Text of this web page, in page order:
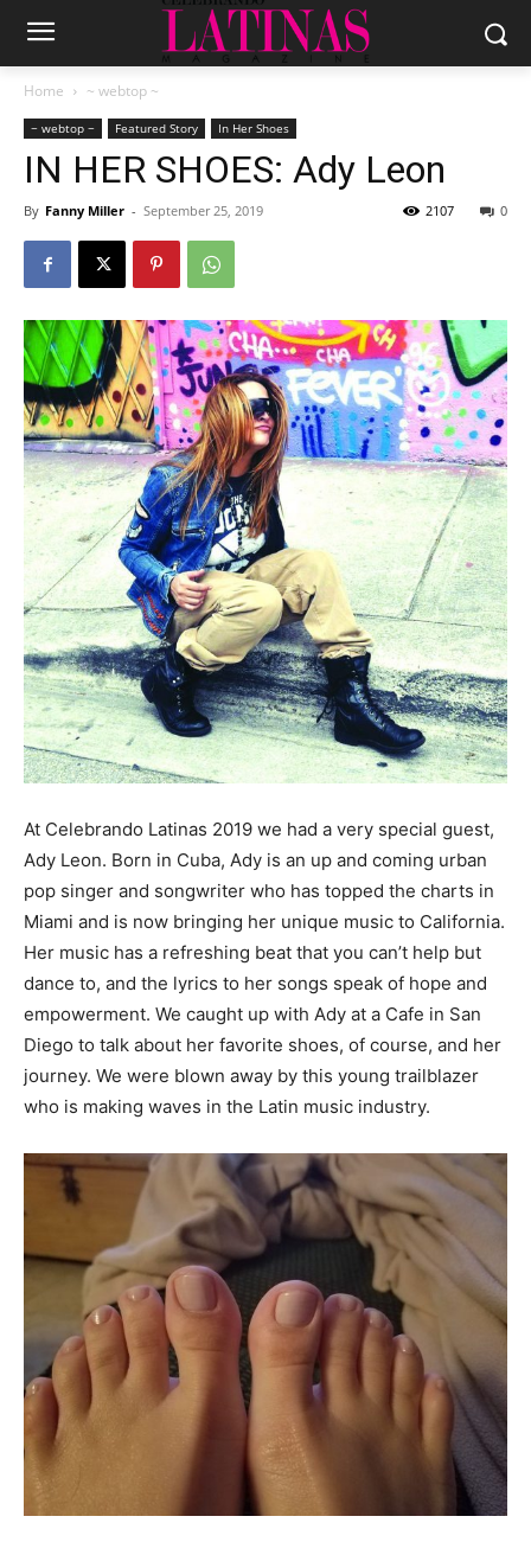
Home ~ webtop ~
~ webtop ~ Featured Story In Her Shoes
IN HER SHOES: Ady Leon
By Fanny Miller - September 25, 2019 0
2107
At Celebrando Latinas 2019 we had a very special guest,
Ady Leon. Born in Cuba, Ady is an up and coming urban
pop singer and songwriter who has topped the charts in
Miami and is now bringing her unique music to California.
Her music has a refreshing beat that you can’t help but
dance to, and the lyrics to her songs speak of hope and
empowerment. We caught up with Ady at a Cafe in San
Diego to talk about her favorite shoes, of course, and her
journey. We were blown away by this young trailblazer
who is making waves in the Latin music industry.